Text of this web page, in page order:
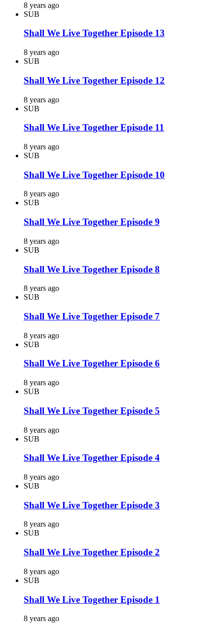
8 years ago
SUB
Shall We Live Together Episode 13
8 years ago
SUB
Shall We Live Together Episode 12
8 years ago
SUB
Shall We Live Together Episode 11
8 years ago
SUB
Shall We Live Together Episode 10
8 years ago
SUB
Shall We Live Together Episode 9
8 years ago
SUB
Shall We Live Together Episode 8
8 years ago
SUB
Shall We Live Together Episode 7
8 years ago
SUB
Shall We Live Together Episode 6
8 years ago
SUB
Shall We Live Together Episode 5
8 years ago
SUB
Shall We Live Together Episode 4
8 years ago
SUB
Shall We Live Together Episode 3
8 years ago
SUB
Shall We Live Together Episode 2
8 years ago
SUB
Shall We Live Together Episode 1
8 years ago